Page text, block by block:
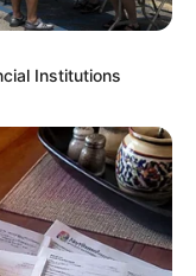
Institutions